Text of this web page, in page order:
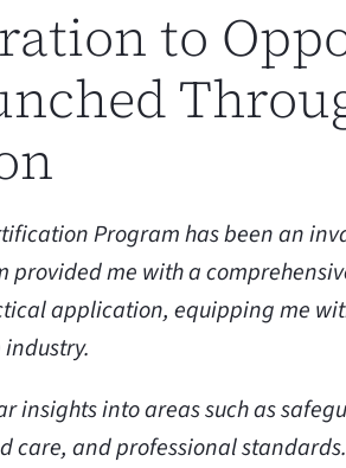
to
Program has been an
provided me with a
application, equipping me
insights into areas such as
care, and professional